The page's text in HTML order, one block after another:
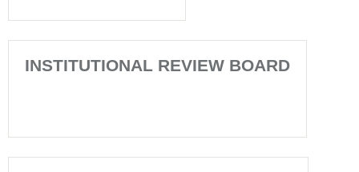
INSTITUTIONAL REVIEW BOARD